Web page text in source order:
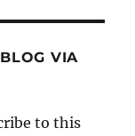
VIA
to this